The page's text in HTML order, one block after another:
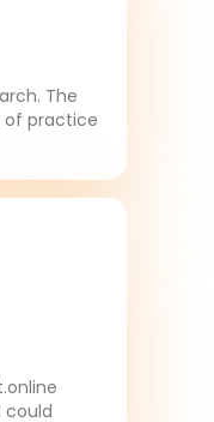
The
of practice
could